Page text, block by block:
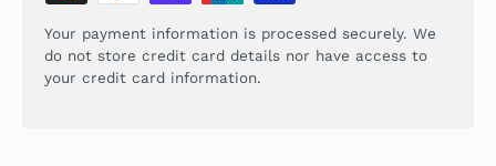
Your payment information is processed securely. We
do not store credit card details nor have access to
your credit card information.